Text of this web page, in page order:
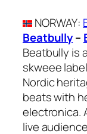
NORWAY:
Beatbully–
Beatbully is
skweee
Nordic
beats with
electronica.
live